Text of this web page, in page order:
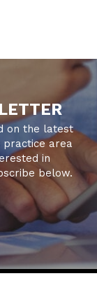
on the latest
practice area
in
below.